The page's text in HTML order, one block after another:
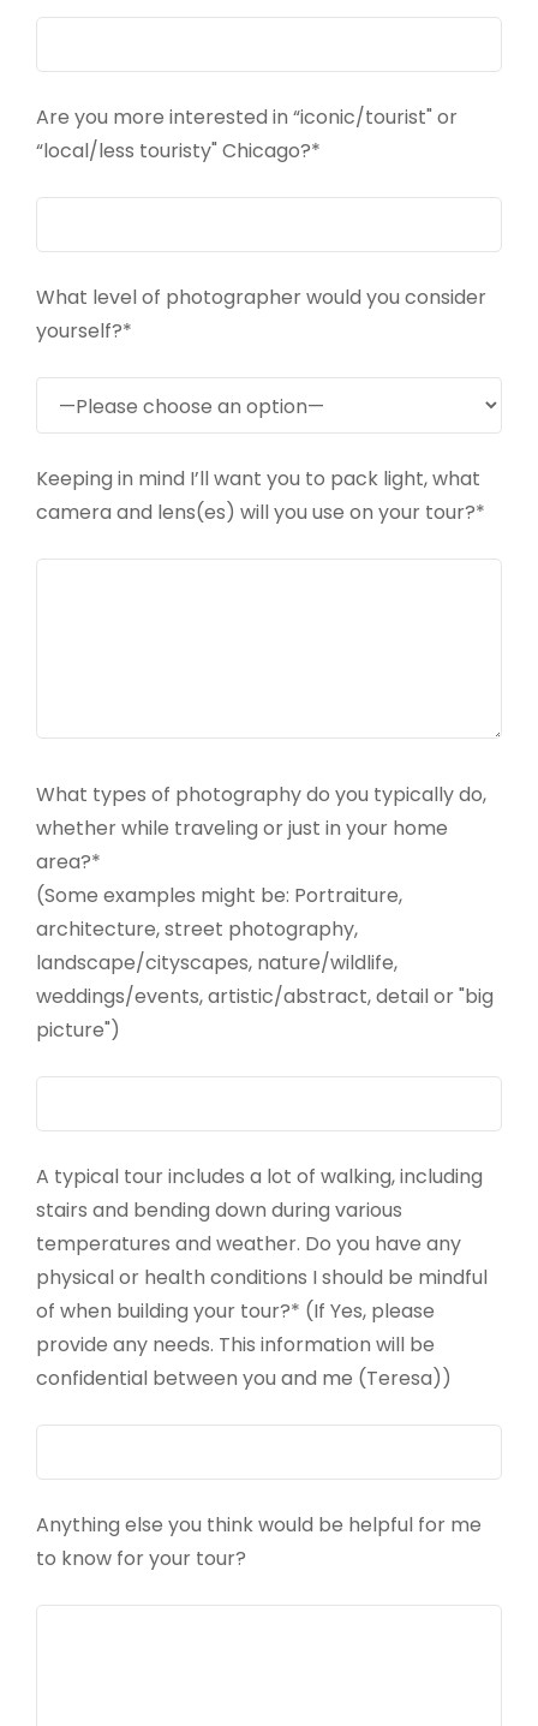
Are you more interested in “iconic/tourist" or
“local/less touristy" Chicago?*
What level of photographer would you consider
yourself?*
Keeping in mind I’ll want you to pack light, what
camera and lens(es) will you use on your tour?*
What types of photography do you typically do,
whether while traveling or just in your home
area?*
(Some examples might be: Portraiture,
architecture, street photography,
landscape/cityscapes, nature/wildlife,
weddings/events, artistic/abstract, detail or "big
picture")
A typical tour includes a lot of walking, including
stairs and bending down during various
temperatures and weather. Do you have any
physical or health conditions I should be mindful
of when building your tour?* (If Yes, please
provide any needs. This information will be
confidential between you and me (Teresa))
Anything else you think would be helpful for me
to know for your tour?